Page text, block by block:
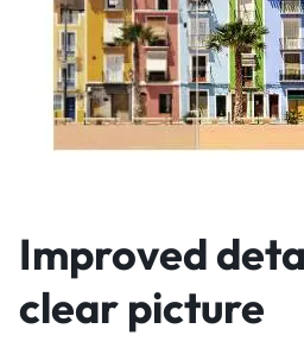
Improved
clear picture